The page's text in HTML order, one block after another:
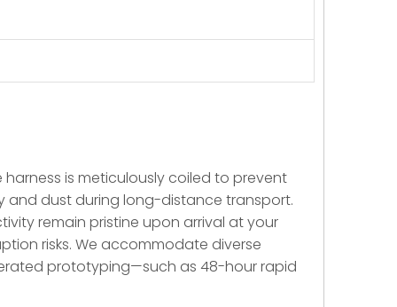
is meticulously coiled to prevent
and dust during long-distance transport.
remain pristine upon arrival at your
risks. We accommodate diverse
prototyping—such as 48-hour rapid